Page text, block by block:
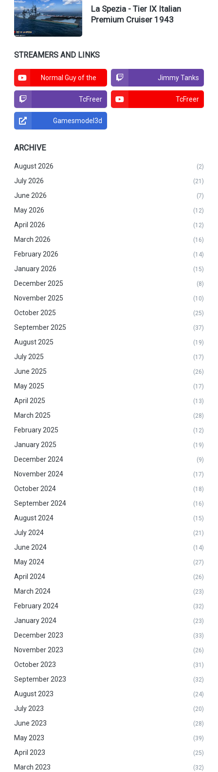
La Spezia - Tier IX Italian
Premium Cruiser 1943
STREAMERS AND LINKS
Normal Guy of the Jimmy Tanks
TcFreer TcFreer
Gamesmodel3d
ARCHIVE
August 2026 (2)
July 2026 (21)
June 2026 (7)
May 2026 (12)
April 2026 (12)
March 2026 (16)
February 2026 (14)
January 2026 (15)
December 2025 (8)
November 2025 (10)
October 2025 (25)
September 2025 (37)
August 2025 (19)
July 2025 (17)
June 2025 (26)
May 2025 (17)
April 2025 (13)
March 2025 (28)
February 2025 (12)
January 2025 (19)
December 2024 (9)
November 2024 (17)
October 2024 (18)
September 2024 (16)
August 2024 (15)
July 2024 (21)
June 2024 (14)
May 2024 (27)
April 2024 (26)
March 2024 (23)
February 2024 (32)
January 2024 (23)
December 2023 (33)
November 2023 (26)
October 2023 (31)
September 2023 (32)
August 2023 (24)
July 2023 (20)
June 2023 (28)
May 2023 (39)
April 2023 (25)
March 2023 (32)